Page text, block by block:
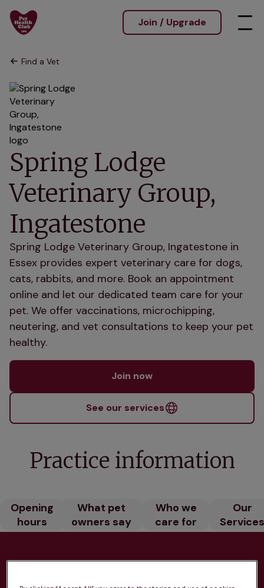
Join / Upgrade
Find a Vet
Spring Lodge
Veterinary Group,
Ingatestone
Spring Lodge Veterinary Group, Ingatestone in
Essex provides expert veterinary care for dogs,
cats, rabbits, and more. Book an appointment
online and let our dedicated team care for your
pet. We offer vaccinations, microchipping,
neutering, and vet consultations to keep your pet
healthy.
Join now
See our services
Practice information
Opening
hours
What pet
owners say
Who we
care for
Our
Health plans available at this